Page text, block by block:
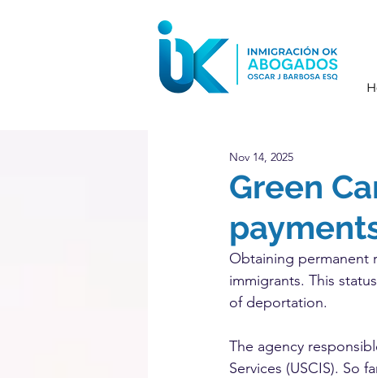
Green
Nov 14, 2025
Obtaining permanent
immigrants. This
of deportation.
The agency
Services (USCIS). So